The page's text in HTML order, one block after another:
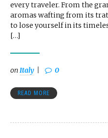
every traveler. From the
aromas wafting from its
to lose yourself in its
[…]
onItaly 0
READ MORE